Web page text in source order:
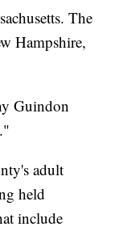
The
Hampshire,
Guindon
adult
held
include